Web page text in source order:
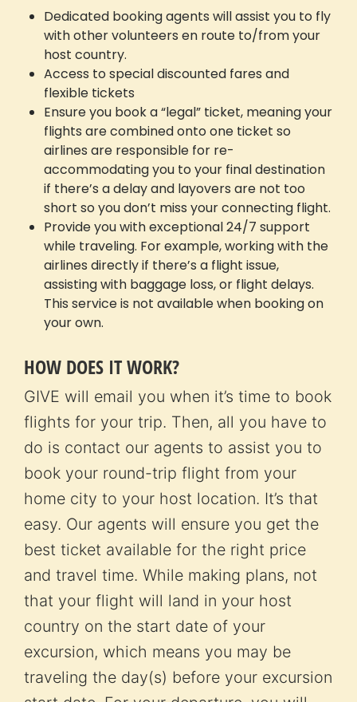
Dedicated booking agents will assist you to fly
with other volunteers en route to/from your
host country.
Access to special discounted fares and
flexible tickets
Ensure you book a “legal” ticket, meaning your
flights are combined onto one ticket so
airlines are responsible for re-
accommodating you to your final destination
if there’s a delay and layovers are not too
short so you don’t miss your connecting flight.
Provide you with exceptional 24/7 support
while traveling. For example, working with the
airlines directly if there’s a flight issue,
assisting with baggage loss, or flight delays.
This service is not available when booking on
your own.
HOW DOES IT WORK?
GIVE will email you when it’s time to book
flights for your trip. Then, all you have to
do is contact our agents to assist you to
book your round-trip flight from your
home city to your host location. It’s that
easy. Our agents will ensure you get the
best ticket available for the right price
and travel time. While making plans, not
that your flight will land in your host
country on the start date of your
excursion, which means you may be
traveling the day(s) before your excursion